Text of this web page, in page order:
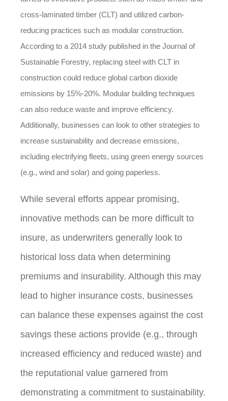
cross-laminated timber (CLT) and utilized carbon-
reducing practices such as modular construction.
According to a 2014 study published in the Journal of
Sustainable Forestry, replacing steel with CLT in
construction could reduce global carbon dioxide
emissions by 15%-20%. Modular building techniques
can also reduce waste and improve efficiency.
Additionally, businesses can look to other strategies to
increase sustainability and decrease emissions,
including electrifying fleets, using green energy sources
(e.g., wind and solar) and going paperless.
While several efforts appear promising,
innovative methods can be more difficult to
insure, as underwriters generally look to
historical loss data when determining
premiums and insurability. Although this may
lead to higher insurance costs, businesses
can balance these expenses against the cost
savings these actions provide (e.g., through
increased efficiency and reduced waste) and
the reputational value garnered from
demonstrating a commitment to sustainability.